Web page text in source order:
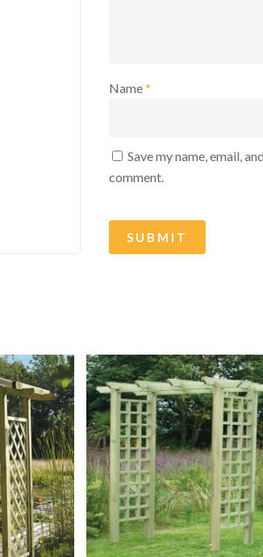
Name*
Save my name, email,
comment.